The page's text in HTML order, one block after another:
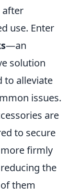
use. Enter
—an
solution
to alleviate
issues.
are
to secure
firmly
the
them